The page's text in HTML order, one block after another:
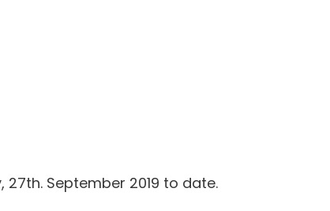
27th. September 2019 to date.